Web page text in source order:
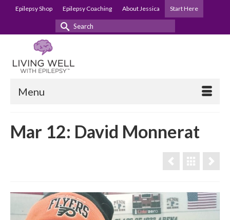
Epilepsy Shop Epilepsy Coaching About Jessica Start Here
Search
Menu
Mar 12: David Monnerat